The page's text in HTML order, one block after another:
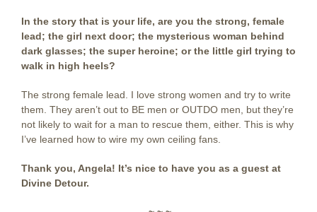
In the story that is your life, are you the strong, female
lead; the girl next door; the mysterious woman behind
dark glasses; the super heroine; or the little girl trying to
walk in high heels?
The strong female lead. I love strong women and try to write
them. They aren’t out to BE men or OUTDO men, but they’re
not likely to wait for a man to rescue them, either. This is why
I’ve learned how to wire my own ceiling fans.
Thank you, Angela! It’s nice to have you as a guest at
Divine Detour.